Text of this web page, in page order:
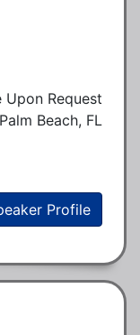
Upon Request
Beach, FL
Profile